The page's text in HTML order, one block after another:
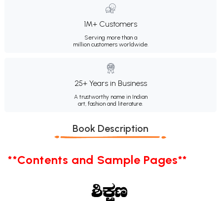
1M+ Customers
Serving more than a
million customers worldwide.
25+ Years in Business
A trustworthy name in Indian
art, fashion and literature.
Book Description
**Contents and Sample Pages**